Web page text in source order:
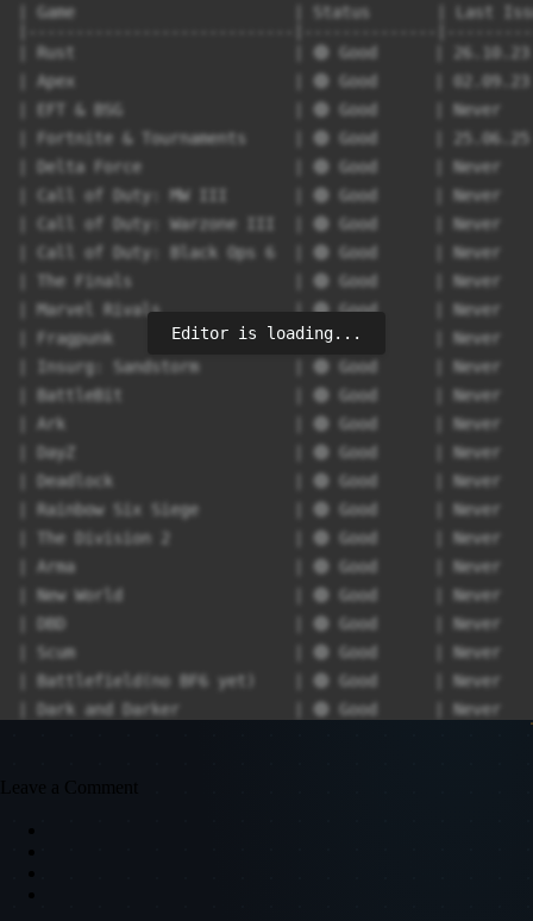
| Game                       | Status       | Last
| Rust                       | 🟢 Good      |
| Apex                       | 🟢 Good      |
| EFT & BSG                  | 🟢 Good      |
| Fortnite & Tournaments     | 🟢 Good
| Delta Force                | 🟢 Good      |
| Call of Duty: MW III       | 🟢 Good      |
| Call of Duty: Warzone III  | 🟢 Good
| Call of Duty: Black Ops 6  | 🟢 Good
| The Finals                 | 🟢 Good      |
| Marvel Rivals              | 🟢 Good      |
| Fragpunk                   | 🟢 Good      |
| Insurg: Sandstorm          | 🟢 Good
| BattleBit                  | 🟢 Good      |
| Ark                        | 🟢 Good      |
| DayZ                       | 🟢 Good      |
| Deadlock                   | 🟢 Good      |
| Rainbow Six Siege          | 🟢 Good
| The Division 2             | 🟢 Good      |
| Arma                       | 🟢 Good      |
| New World                  | 🟢 Good      |
| DBD                        | 🟢 Good      |
| Scum                       | 🟢 Good      |
| Battlefield(no BF6 yet)    | 🟢 Good
| Dark and Darker            | 🟢 Good      |
Editor is loading...
Leave a Comment